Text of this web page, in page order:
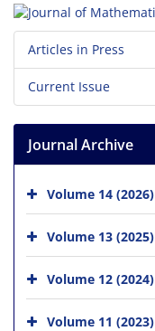
Articles in Press
Current Issue
Journal Archive
Volume 14 (2026)
Volume 13 (2025)
Volume 12 (2024)
Volume 11 (2023)